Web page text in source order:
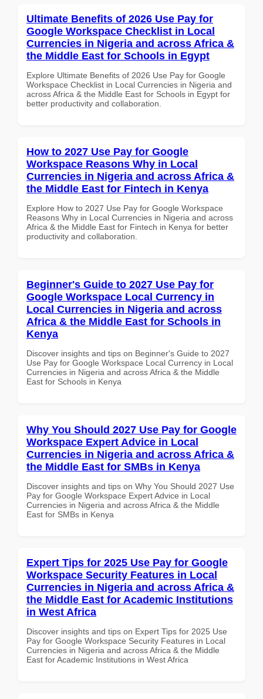
Ultimate Benefits of 2026 Use Pay for
Google Workspace Checklist in Local
Currencies in Nigeria and across Africa &
the Middle East for Schools in Egypt
Explore Ultimate Benefits of 2026 Use Pay for Google
Workspace Checklist in Local Currencies in Nigeria and
across Africa & the Middle East for Schools in Egypt for
better productivity and collaboration.
How to 2027 Use Pay for Google
Workspace Reasons Why in Local
Currencies in Nigeria and across Africa &
the Middle East for Fintech in Kenya
Explore How to 2027 Use Pay for Google Workspace
Reasons Why in Local Currencies in Nigeria and across
Africa & the Middle East for Fintech in Kenya for better
productivity and collaboration.
Beginner's Guide to 2027 Use Pay for
Google Workspace Local Currency in
Local Currencies in Nigeria and across
Africa & the Middle East for Schools in
Kenya
Discover insights and tips on Beginner's Guide to 2027
Use Pay for Google Workspace Local Currency in Local
Currencies in Nigeria and across Africa & the Middle
East for Schools in Kenya
Why You Should 2027 Use Pay for Google
Workspace Expert Advice in Local
Currencies in Nigeria and across Africa &
the Middle East for SMBs in Kenya
Discover insights and tips on Why You Should 2027 Use
Pay for Google Workspace Expert Advice in Local
Currencies in Nigeria and across Africa & the Middle
East for SMBs in Kenya
Expert Tips for 2025 Use Pay for Google
Workspace Security Features in Local
Currencies in Nigeria and across Africa &
the Middle East for Academic Institutions
in West Africa
Discover insights and tips on Expert Tips for 2025 Use
Pay for Google Workspace Security Features in Local
Currencies in Nigeria and across Africa & the Middle
East for Academic Institutions in West Africa